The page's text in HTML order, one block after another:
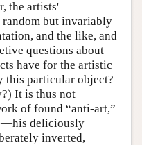
the artists'
but invariably
and the like, and
questions about
have for the artistic
this particular object?
It is thus not
of found “anti-art,”
deliciously
inverted,